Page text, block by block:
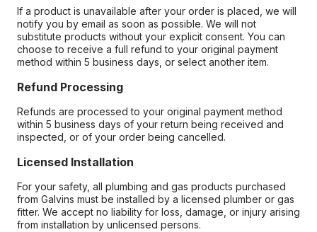
If a product is unavailable after your order is placed, we will
notify you by email as soon as possible. We will not
substitute products without your explicit consent. You can
choose to receive a full refund to your original payment
method within 5 business days, or select another item.
Refund Processing
Refunds are processed to your original payment method
within 5 business days of your return being received and
inspected, or of your order being cancelled.
Licensed Installation
For your safety, all plumbing and gas products purchased
from Galvins must be installed by a licensed plumber or gas
fitter. We accept no liability for loss, damage, or injury arising
from installation by unlicensed persons.